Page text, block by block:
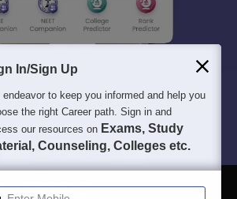
In/Sign Up
endeavor to keep you informed and help you
the right Career path. Sign in and
our resources on Exams, Study
Counseling, Colleges etc.
Enter Mobile